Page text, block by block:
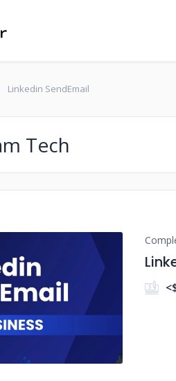
Linkedin SendEmail
Tech
image